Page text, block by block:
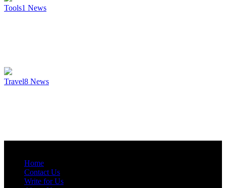
Tools1 News
Travel8 News
Home
Contact Us
Write for Us